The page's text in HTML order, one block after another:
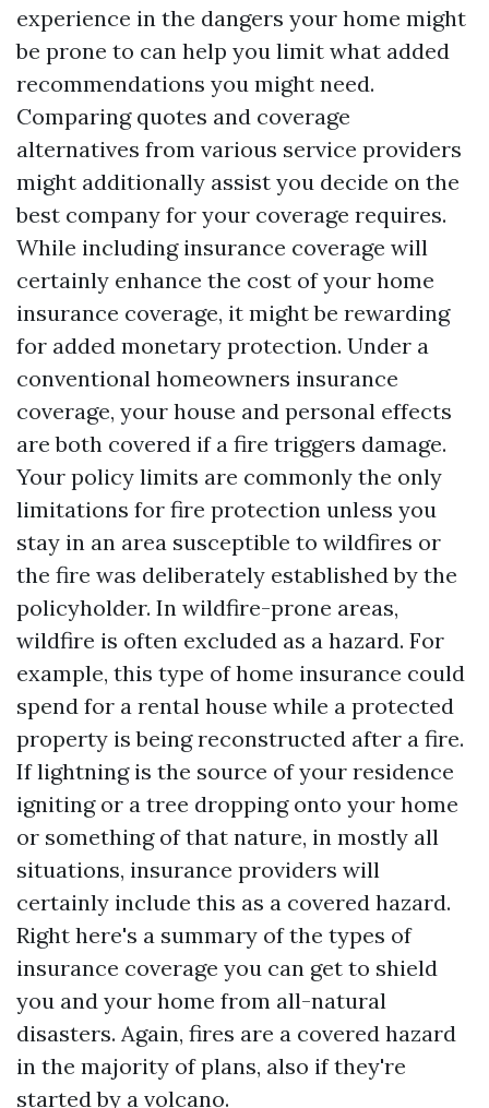
experience in the dangers your home might
be prone to can help you limit what added
recommendations you might need.
Comparing quotes and coverage
alternatives from various service providers
might additionally assist you decide on the
best company for your coverage requires.
While including insurance coverage will
certainly enhance the cost of your home
insurance coverage, it might be rewarding
for added monetary protection. Under a
conventional homeowners insurance
coverage, your house and personal effects
are both covered if a fire triggers damage.
Your policy limits are commonly the only
limitations for fire protection unless you
stay in an area susceptible to wildfires or
the fire was deliberately established by the
policyholder. In wildfire-prone areas,
wildfire is often excluded as a hazard. For
example, this type of home insurance could
spend for a rental house while a protected
property is being reconstructed after a fire.
If lightning is the source of your residence
igniting or a tree dropping onto your home
or something of that nature, in mostly all
situations, insurance providers will
certainly include this as a covered hazard.
Right here's a summary of the types of
insurance coverage you can get to shield
you and your home from all-natural
disasters. Again, fires are a covered hazard
in the majority of plans, also if they're
started by a volcano.